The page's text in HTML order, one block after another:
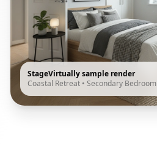
StageVirtually sample render
Coastal Retreat • Secondary Bedroom